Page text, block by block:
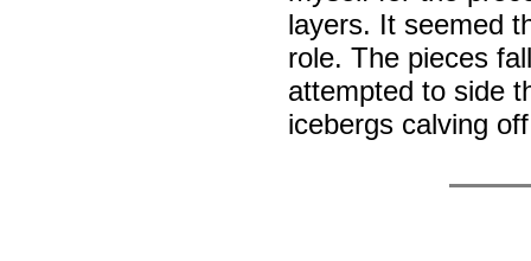
layers. It seemed
role. The pieces
attempted to side
icebergs calving